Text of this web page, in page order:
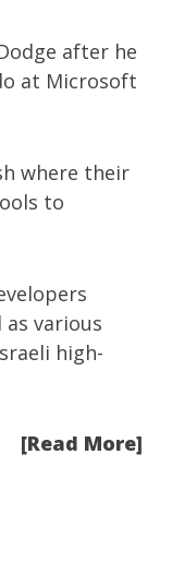
after he
at Microsoft
where their
to
various
high-
[Read More]